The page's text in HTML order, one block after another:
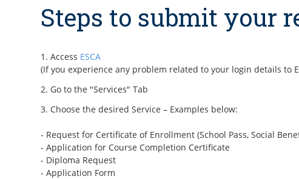
Steps to submit your
Access ESCA
(If you experience any problem related to your login details to
Go to the "Services" Tab
Choose the desired Service – Examples below:
- Request for Certificate of Enrollment (School Pass, Social
- Application for Course Completion Certificate
- Diploma Request
- Application Form